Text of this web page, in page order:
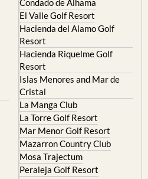
Hacienda del Alamo Golf
Resort
Hacienda Riquelme Golf
Resort
Islas Menores and Mar de
Cristal
La Manga Club
La Torre Golf Resort
Mar Menor Golf Resort
Mazarron Country Club
Mosa Trajectum
Peraleja Golf Resort
Santa Rosalia Lake and Life
resort